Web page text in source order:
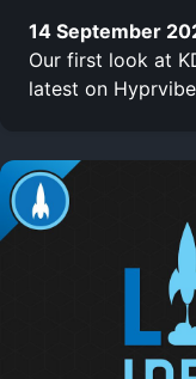
14 September
Our first look at
latest on